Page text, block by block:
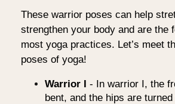
These warrior poses can help
strengthen your body and are the
most yoga practices. Let’s meet
poses of yoga!
Warrior I - In warrior I, the
bent, and the hips are